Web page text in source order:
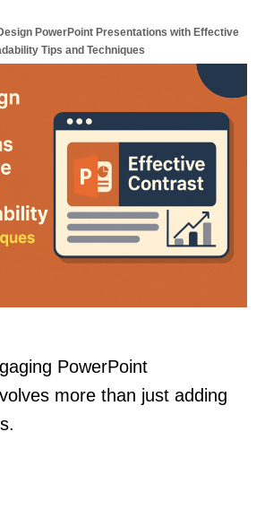
PowerPoint Presentations with Effective
Tips and Techniques
PowerPoint
more than just adding